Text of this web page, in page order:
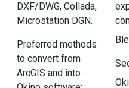
DXF/DWG, Collada,
Microstation DGN.
Preferred methods
to convert from
ArcGIS and into